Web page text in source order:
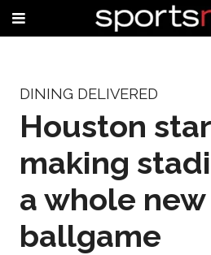
DINING DELIVERED
Houston
making
a whole new
ballgame